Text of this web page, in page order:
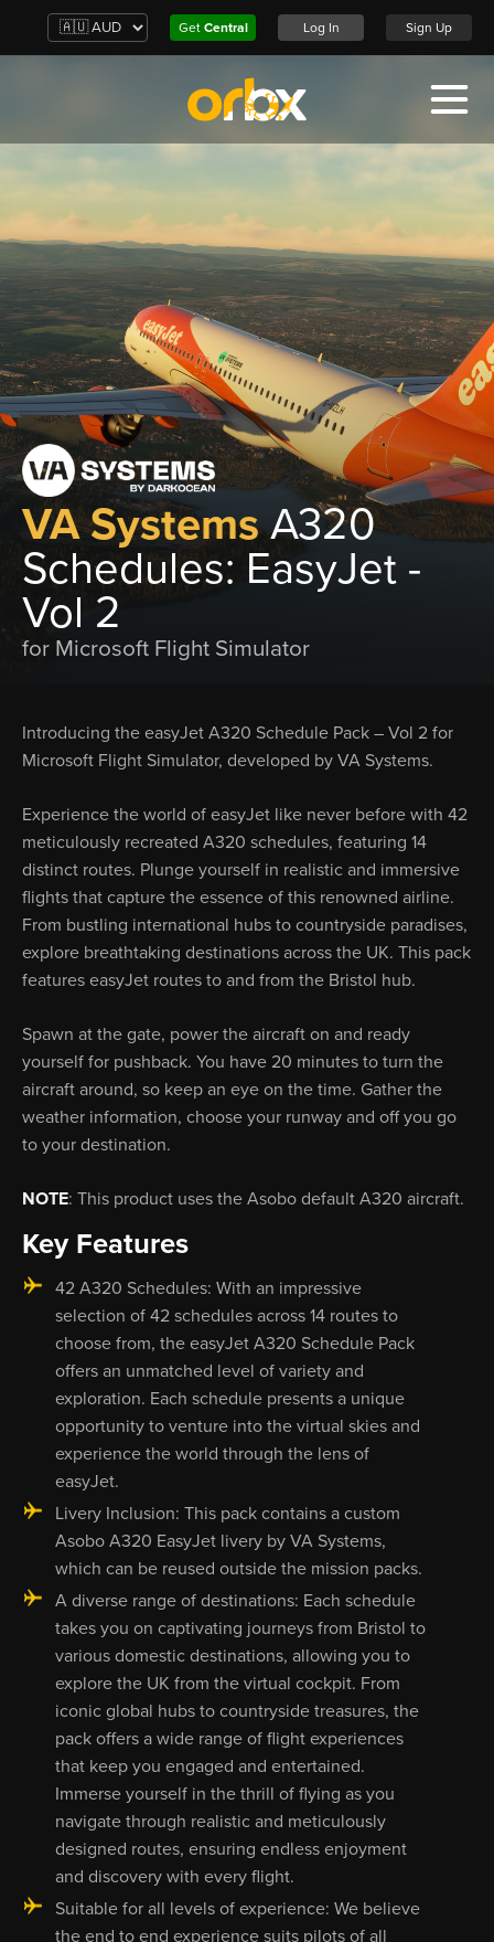
Get Central Log In Sign Up
VA SystemsA320
Schedules: EasyJet -
Vol 2
for Microsoft Flight Simulator
Introducing the easyJet A320 Schedule Pack – Vol 2 for
Microsoft Flight Simulator, developed by VA Systems.
Experience the world of easyJet like never before with 42
meticulously recreated A320 schedules, featuring 14
distinct routes. Plunge yourself in realistic and immersive
flights that capture the essence of this renowned airline.
From bustling international hubs to countryside paradises,
explore breathtaking destinations across the UK. This pack
features easyJet routes to and from the Bristol hub.
Spawn at the gate, power the aircraft on and ready
yourself for pushback. You have 20 minutes to turn the
aircraft around, so keep an eye on the time. Gather the
weather information, choose your runway and off you go
to your destination.
NOTE: This product uses the Asobo default A320 aircraft.
Key Features
42 A320 Schedules: With an impressive
selection of 42 schedules across 14 routes to
choose from, the easyJet A320 Schedule Pack
offers an unmatched level of variety and
exploration. Each schedule presents a unique
opportunity to venture into the virtual skies and
experience the world through the lens of
easyJet.
Livery Inclusion: This pack contains a custom
Asobo A320 EasyJet livery by VA Systems,
which can be reused outside the mission packs.
A diverse range of destinations: Each schedule
takes you on captivating journeys from Bristol to
various domestic destinations, allowing you to
explore the UK from the virtual cockpit. From
iconic global hubs to countryside treasures, the
pack offers a wide range of flight experiences
that keep you engaged and entertained.
Immerse yourself in the thrill of flying as you
navigate through realistic and meticulously
designed routes, ensuring endless enjoyment
and discovery with every flight.
Suitable for all levels of experience: We believe
the end to end experience suits pilots of all